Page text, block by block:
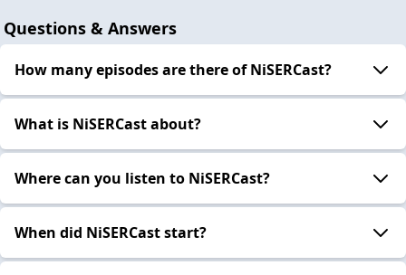
Questions & Answers
How many episodes are there of NiSERCast?
What is NiSERCast about?
Where can you listen to NiSERCast?
When did NiSERCast start?